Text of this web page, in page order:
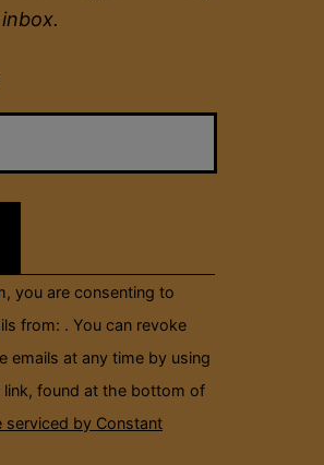
you are consenting to
from: . You can revoke
emails at any time by using
found at the bottom of
serviced by Constant